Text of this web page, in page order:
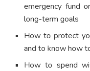
emergency fund
long-term goals
How to protect
and to know how
How to spend